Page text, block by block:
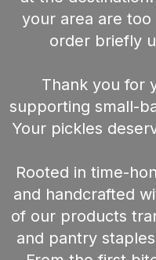
your area are
order briefly
Thank you for
supporting small-
Your pickles
Rooted in time-
and handcrafted
of our products
and pantry